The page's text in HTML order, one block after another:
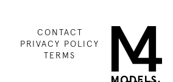
CONTACT
PRIVACY POLICY
TERMS